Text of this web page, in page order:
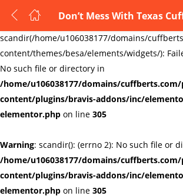
Warning:
scandir(/home/u106038177/domains/
content/themes/besa/elements/widgets/):
No such file or directory in
/home/u106038177/domains/
content/plugins/bravis-addons/inc/
elementor.php on line 305
Warning: scandir(): (errno 2): No such file or
/home/u106038177/domains/
content/plugins/bravis-addons/inc/
elementor.php on line 305
Don’t Mess With Texas
LOGIN
Enter your username and password to login.
Remember me